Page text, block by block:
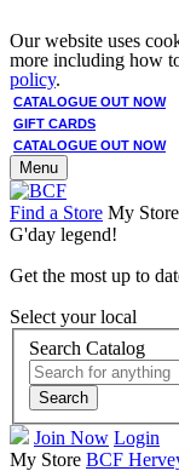
Our website uses
more including how
policy.
CATALOGUE OUT NOW
GIFT CARDS
CATALOGUE OUT NOW
Menu
Find a Store My Store
G'day legend!
Get the most up to
Select your local
Search Catalog
Search
Join Now Login
My Store BCF